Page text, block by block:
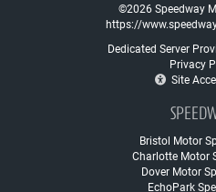
©2026 Speedway
https://
Dedicated Server
Privacy
Site
Bristol Motor
Charlotte Motor
Dover Motor
EchoPark